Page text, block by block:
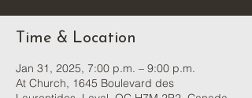
Time & Location
Jan 31, 2025, 7:00 p.m. – 9:00 p.m.
At Church, 1645 Boulevard des